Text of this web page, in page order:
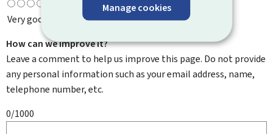
Manage cookies
Very good
How can we improve it?
Leave a comment to help us improve this page. Do not provide
any personal information such as your email address, name,
telephone number, etc.
0/1000